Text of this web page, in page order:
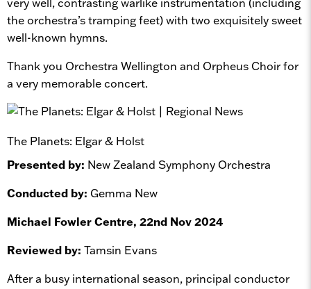
the orchestra’s tramping feet) with two exquisitely sweet
well-known hymns.
Thank you Orchestra Wellington and Orpheus Choir for
a very memorable concert.
The Planets: Elgar & Holst
Presented by: New Zealand Symphony Orchestra
Conducted by: Gemma New
Michael Fowler Centre, 22nd Nov 2024
Reviewed by: Tamsin Evans
After a busy international season, principal conductor